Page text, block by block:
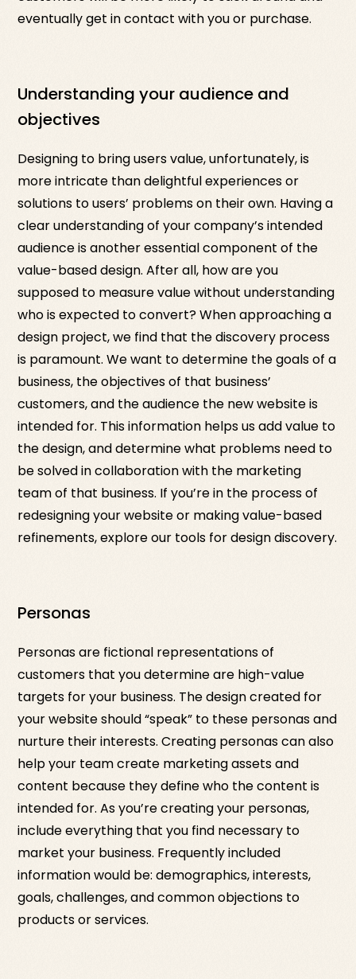
eventually get in contact with you or purchase.
Understanding your audience and
objectives
Designing to bring users value, unfortunately, is
more intricate than delightful experiences or
solutions to users’ problems on their own. Having a
clear understanding of your company’s intended
audience is another essential component of the
value-based design. After all, how are you
supposed to measure value without understanding
who is expected to convert? When approaching a
design project, we find that the discovery process
is paramount. We want to determine the goals of a
business, the objectives of that business’
customers, and the audience the new website is
intended for. This information helps us add value to
the design, and determine what problems need to
be solved in collaboration with the marketing
team of that business. If you’re in the process of
redesigning your website or making value-based
refinements, explore our tools for design discovery.
Personas
Personas are fictional representations of
customers that you determine are high-value
targets for your business. The design created for
your website should “speak” to these personas and
nurture their interests. Creating personas can also
help your team create marketing assets and
content because they define who the content is
intended for. As you’re creating your personas,
include everything that you find necessary to
market your business. Frequently included
information would be: demographics, interests,
goals, challenges, and common objections to
products or services.